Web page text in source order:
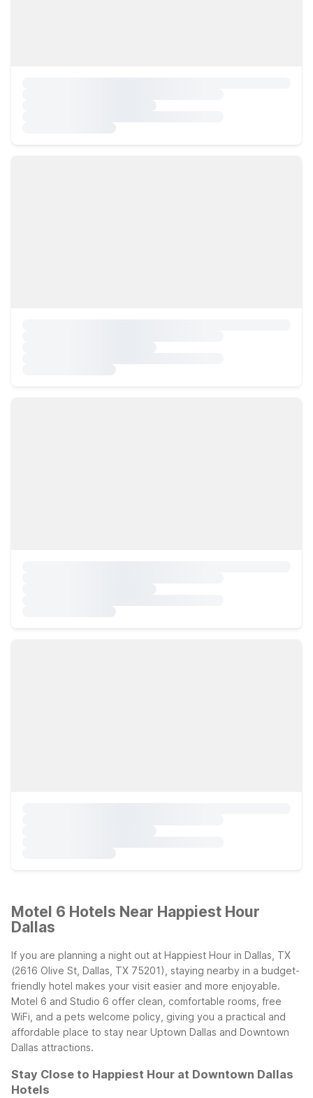
Motel 6 Hotels Near Happiest Hour
Dallas
If you are planning a night out at Happiest Hour in Dallas, TX
(2616 Olive St, Dallas, TX 75201), staying nearby in a budget-
friendly hotel makes your visit easier and more enjoyable.
Motel 6 and Studio 6 offer clean, comfortable rooms, free
WiFi, and a pets welcome policy, giving you a practical and
affordable place to stay near Uptown Dallas and Downtown
Dallas attractions.
Stay Close to Happiest Hour at Downtown Dallas
Hotels